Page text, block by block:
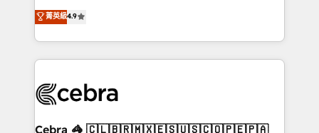
Inbound Campaign of the Year 🏆 Gold AVA Digital
Award for Best Website 🌟 Accreditations: CRM
online processes. This means we help you with: -
Implementing HubSpot (CRM, Marketing, Sales,
Service and Operations) - Developing fast, good-
looking websites in the HubSpot CMS - Building
systems you use You need a clear method to reach
current processes together, from which we create a
菁英級4.9
Cebra 🦓 🇨🇱🇧🇷🇲🇽🇪🇸🇺🇸🇨🇴🇵🇪🇵🇦